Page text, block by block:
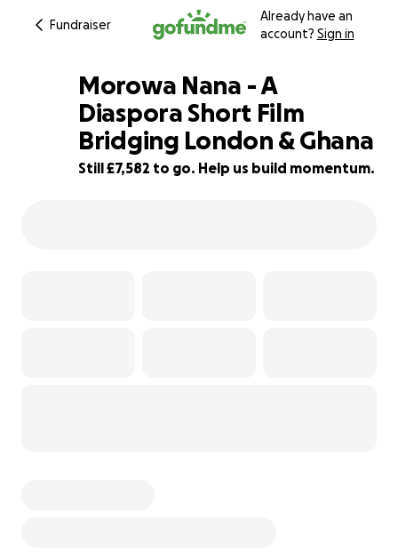
Fundraiser
Already have an
account? Sign in
5% complete
Morowa Nana - A
Diaspora Short Film
Bridging London & Ghana
Still £7,582 to go. Help us build momentum.